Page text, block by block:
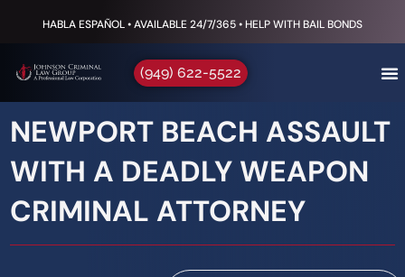
HABLA ESPAÑOL • AVAILABLE 24/7/365 • HELP WITH BAIL BONDS
(949) 622-5522
NEWPORT BEACH ASSAULT
WITH A DEADLY WEAPON
CRIMINAL ATTORNEY